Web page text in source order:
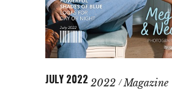
JULY 2022 2022 Magazine